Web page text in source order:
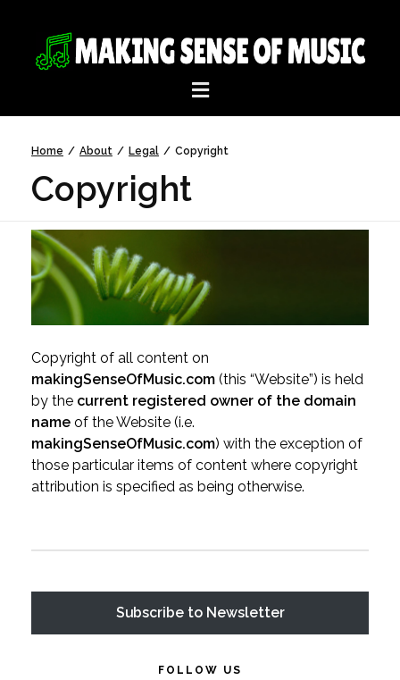
Home / About / Legal / Copyright
Copyright
Copyright of all content on
makingSenseOfMusic.com (this “Website”) is held
by the current registered owner of the domain
name of the Website (i.e.
makingSenseOfMusic.com) with the exception of
those particular items of content where copyright
attribution is specified as being otherwise.
Subscribe
FOLLOW US